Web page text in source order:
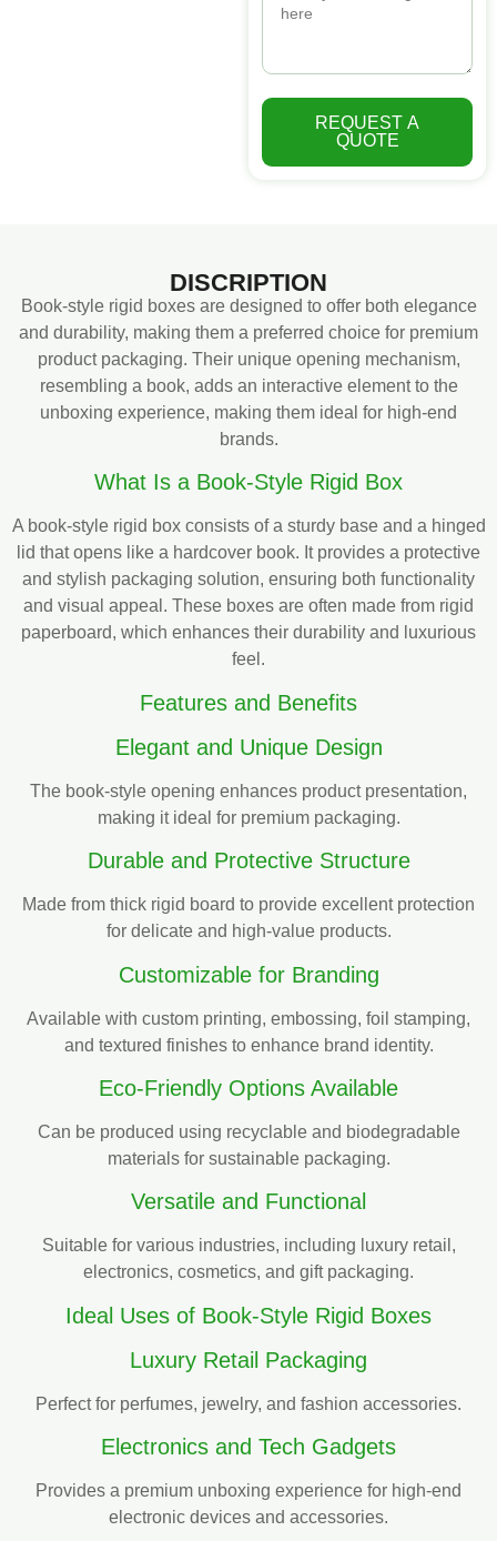
REQUEST A
QUOTE
DISCRIPTION
Book-style rigid boxes are designed to offer both elegance
and durability, making them a preferred choice for premium
product packaging. Their unique opening mechanism,
resembling a book, adds an interactive element to the
unboxing experience, making them ideal for high-end
brands.
What Is a Book-Style Rigid Box
A book-style rigid box consists of a sturdy base and a hinged
lid that opens like a hardcover book. It provides a protective
and stylish packaging solution, ensuring both functionality
and visual appeal. These boxes are often made from rigid
paperboard, which enhances their durability and luxurious
feel.
Features and Benefits
Elegant and Unique Design
The book-style opening enhances product presentation,
making it ideal for premium packaging.
Durable and Protective Structure
Made from thick rigid board to provide excellent protection
for delicate and high-value products.
Customizable for Branding
Available with custom printing, embossing, foil stamping,
and textured finishes to enhance brand identity.
Eco-Friendly Options Available
Can be produced using recyclable and biodegradable
materials for sustainable packaging.
Versatile and Functional
Suitable for various industries, including luxury retail,
electronics, cosmetics, and gift packaging.
Ideal Uses of Book-Style Rigid Boxes
Luxury Retail Packaging
Perfect for perfumes, jewelry, and fashion accessories.
Electronics and Tech Gadgets
Provides a premium unboxing experience for high-end
electronic devices and accessories.